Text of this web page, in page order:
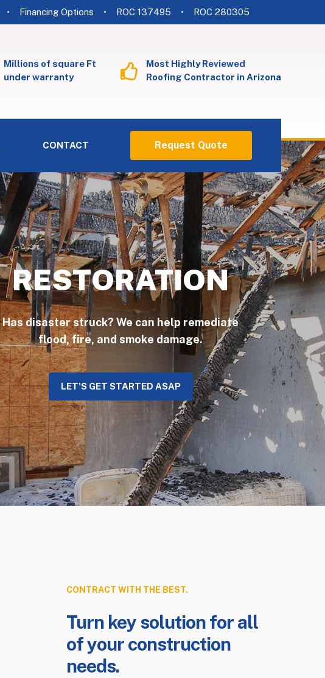
• Financing Options • ROC 137495 • ROC 280305
Millions of square Ft
under warranty
Most Highly Reviewed
Roofing Contractor in Arizona
CONTACT Request Quote
RESTORATION
Has disaster struck? We can help remediate
flood, fire, and smoke damage.
LET'S GET STARTED ASAP
CONTRACT WITH THE BEST.
Turn key solution for all
of your construction
needs.